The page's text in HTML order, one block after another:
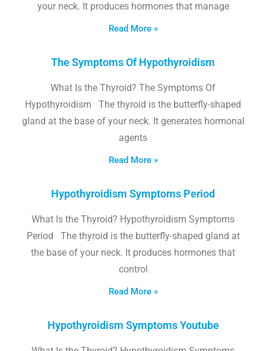
your neck. It produces hormones that manage
Read More »
The Symptoms Of Hypothyroidism
What Is the Thyroid? The Symptoms Of
Hypothyroidism The thyroid is the butterfly-shaped
gland at the base of your neck. It generates hormonal
agents
Read More »
Hypothyroidism Symptoms Period
What Is the Thyroid? Hypothyroidism Symptoms
Period The thyroid is the butterfly-shaped gland at
the base of your neck. It produces hormones that
control
Read More »
Hypothyroidism Symptoms Youtube